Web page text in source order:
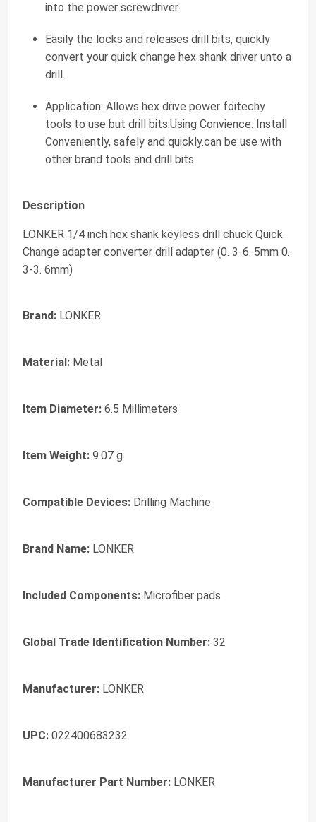
into the power screwdriver.
Easily the locks and releases drill bits, quickly
convert your quick change hex shank driver unto a
drill.
Application: Allows hex drive power foitechy
tools to use but drill bits.Using Convience: Install
Conveniently, safely and quickly.can be use with
other brand tools and drill bits
Description
LONKER 1/4 inch hex shank keyless drill chuck Quick
Change adapter converter drill adapter (0. 3-6. 5mm 0.
3-3. 6mm)
Brand: LONKER
Material: Metal
Item Diameter: 6.5 Millimeters
Item Weight: 9.07 g
Compatible Devices: Drilling Machine
Brand Name: LONKER
Included Components: Microfiber pads
Global Trade Identification Number: 32
Manufacturer: LONKER
UPC: 022400683232
Manufacturer Part Number: LONKER